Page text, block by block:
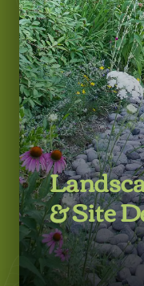
LEARN MORE
& Site